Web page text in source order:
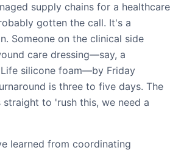
supply chains for a healthcare
gotten the call. It's a
Someone on the clinical side
care dressing—say, a
Life silicone foam—by Friday
is three to five days. The
to 'rush this, we need a
learned from coordinating